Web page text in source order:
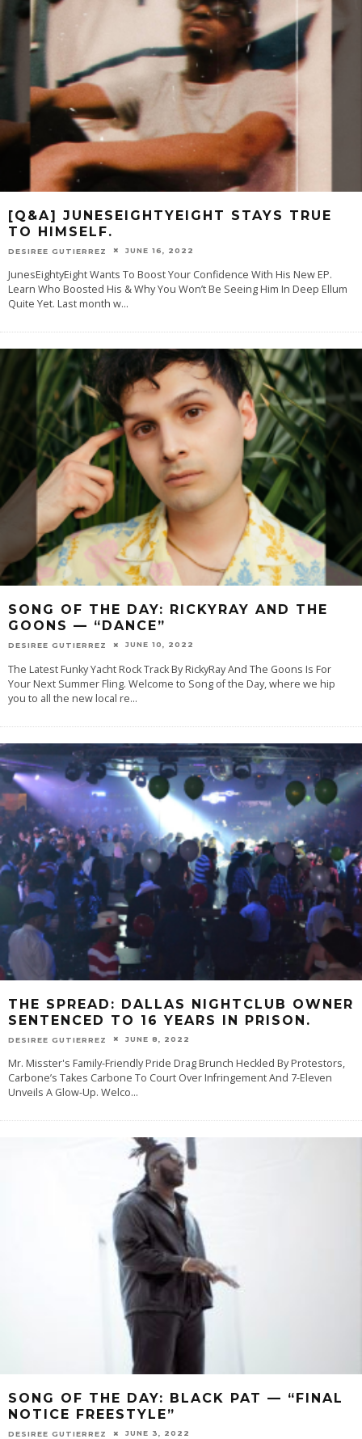
[Q&A] JUNESEIGHTYEIGHT STAYS TRUE
TO HIMSELF.
DESIREE GUTIERREZ JUNE 16, 2022
JunesEightyEight Wants To Boost Your Confidence With His New EP.
Learn Who Boosted His & Why You Won’t Be Seeing Him In Deep Ellum
Quite Yet. Last month w...
SONG OF THE DAY: RICKYRAY AND THE
GOONS — “DANCE”
DESIREE GUTIERREZ JUNE 10, 2022
The Latest Funky Yacht Rock Track By RickyRay And The Goons Is For
Your Next Summer Fling. Welcome to Song of the Day, where we hip
you to all the new local re...
THE SPREAD: DALLAS NIGHTCLUB OWNER
SENTENCED TO 16 YEARS IN PRISON.
DESIREE GUTIERREZ JUNE 8, 2022
Mr. Misster's Family-Friendly Pride Drag Brunch Heckled By Protestors,
Carbone’s Takes Carbone To Court Over Infringement And 7-Eleven
Unveils A Glow-Up. Welco...
SONG OF THE DAY: BLACK PAT — “FINAL
NOTICE FREESTYLE”
DESIREE GUTIERREZ JUNE 3, 2022